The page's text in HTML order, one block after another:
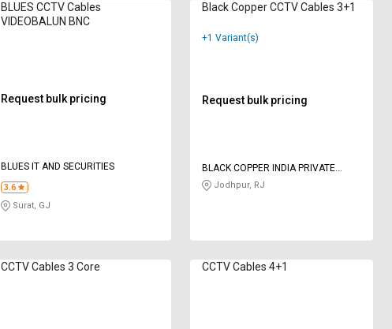
BLUES CCTV Cables
VIDEOBALUN BNC
Request bulk pricing
BLUES IT AND SECURITIES
3.6
Surat, GJ
Black Copper CCTV Cables 3+1
+1 Variant(s)
Request bulk pricing
BLACK COPPER INDIA PRIVATE
LIMITED
Jodhpur, RJ
CCTV Cables 3 Core CCTV Cables 4+1